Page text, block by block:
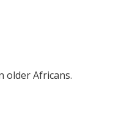
older Africans.